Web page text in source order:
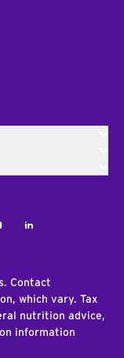
LinkedIn
Contact
which vary. Tax
nutrition advice,
information